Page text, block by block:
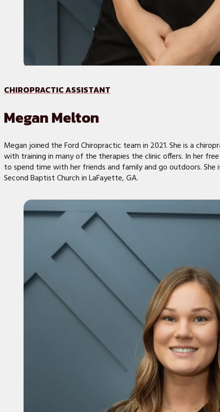
CHIROPRACTIC ASSISTANT
Megan Melton
Megan joined the Ford Chiropractic team in 2021. She is a
with training in many of the therapies the clinic offers. In her
to spend time with her friends and family and go outdoors. She
Second Baptist Church in LaFayette, GA.